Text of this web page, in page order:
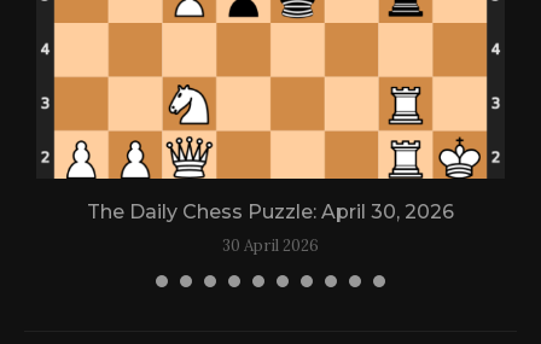
The Daily Chess Puzzle: April 30, 2026
30 April 2026